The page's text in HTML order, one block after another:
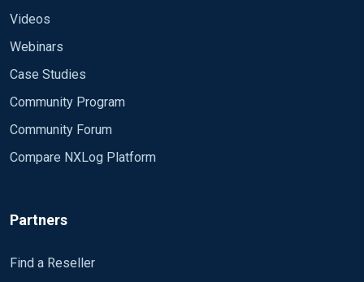
Videos
Webinars
Case Studies
Community Program
Community Forum
Compare NXLog Platform
Partners
Find a Reseller